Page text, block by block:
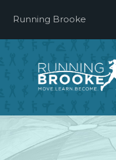
Running Brooke